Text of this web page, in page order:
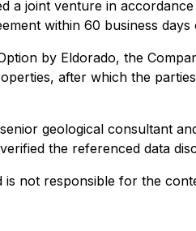
a joint venture in
within 60 business
by Eldorado, the
after which the
geological consultant
the referenced data
not responsible for the